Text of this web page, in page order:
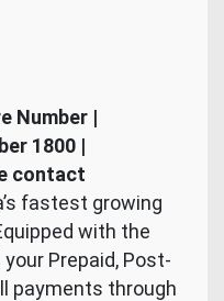
Number |
1800 |
contact
fastest growing
with the
Prepaid, Post-
payments through